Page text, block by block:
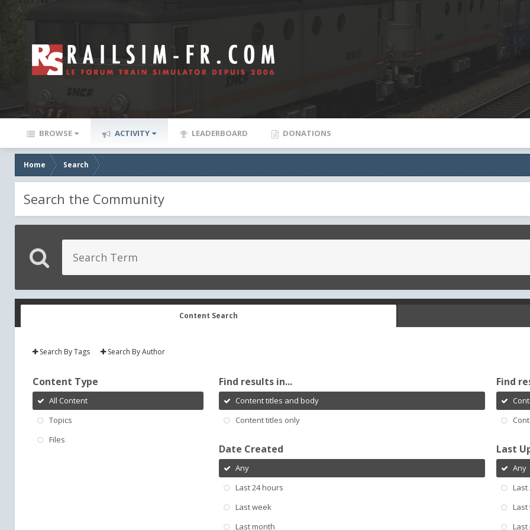
BROWSE ACTIVITY LEADERBOARD DONATIONS
Home Search
Search the Community
Content Search
Search By Tags Search By Author
Content Type
All Content
Topics
Files
Find results in...
Content titles and body
Content titles only
Find
Date Created
Any
Last 24 hours
Last week
Last month
Last
Any
Last
Last